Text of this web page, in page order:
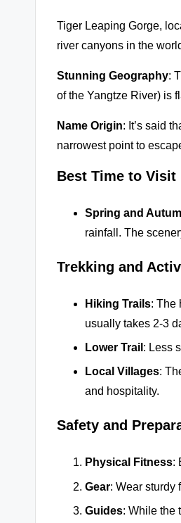
Tiger Leaping Gorge,
river canyons in the
Stunning Geography:
of the Yangtze River) is
Name Origin: It’s said
narrowest point to
Best Time to Visit
Spring and
rainfall. The
Trekking and
Hiking Trails: The
usually takes 2-3
Lower Trail : Less
Local Villages:
and hospitality.
Safety and
Physical Fitness:
Gear: Wear sturdy
Guides: While the